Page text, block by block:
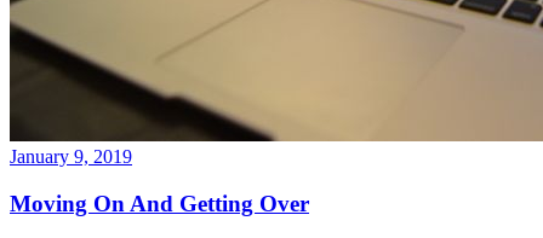
January 9, 2019
Moving On And Getting Over